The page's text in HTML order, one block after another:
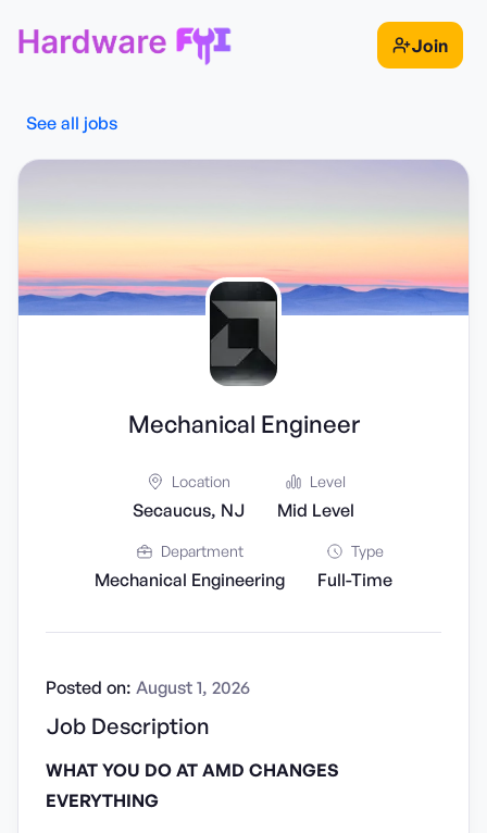
Join
See all jobs
Mechanical Engineer
Location
Secaucus, NJ
Level
Mid Level
Department
Mechanical Engineering
Type
Full-Time
Job Description
Posted on: August 1, 2026
WHAT YOU DO AT AMD CHANGES
EVERYTHING